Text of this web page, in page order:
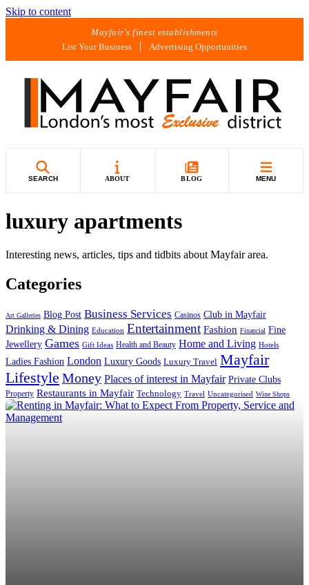
Skip to content
Mayfair's finest establishments
List Your Business
Advertising Opportunities
SEARCH ABOUT BLOG MENU
luxury apartments
Interesting news, articles, tips and tidbits about Mayfair area.
Categories
Art Galleries Blog Post Business Services Casinos Club in Mayfair
Drinking & Dining Education Entertainment Fashion Financial Fine
Jewellery Games Gift Ideas Health and Beauty Home and Living Hotels
Ladies Fashion London Luxury Goods Luxury Travel Mayfair
Lifestyle Money Places of interest in Mayfair Private Clubs
Property Restaurants in Mayfair Technology Travel Uncategorised Wine Shops